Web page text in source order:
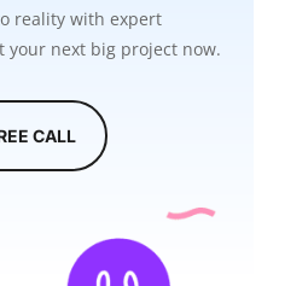
reality with expert
next big project now.
CALL